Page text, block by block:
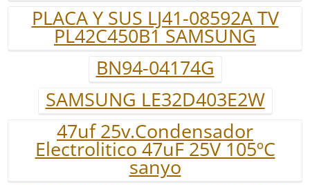
PLACA Y SUS LJ41-08592A TV
PL42C450B1 SAMSUNG
BN94-04174G
SAMSUNG LE32D403E2W
47uf 25v.Condensador
Electrolitico 47uF 25V 105ºC
sanyo